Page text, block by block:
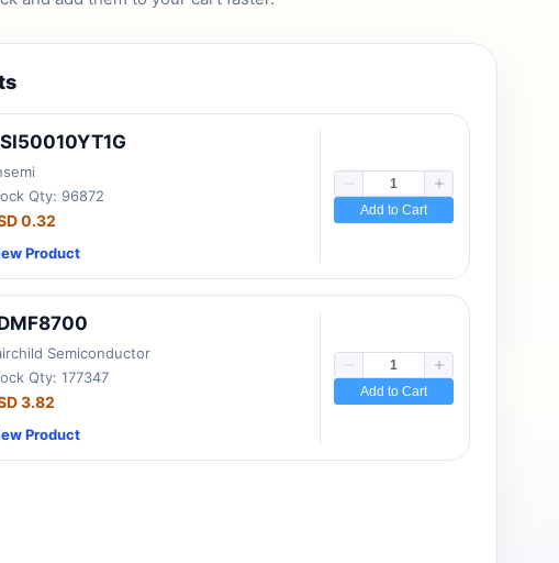
Qty: 96872
0.32
Product
Add to Cart
Semiconductor
Qty: 177347
3.82
Product
Add to Cart